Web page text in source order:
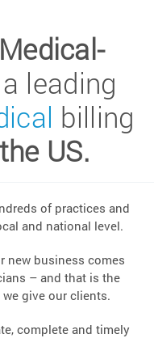
Medical-
leading
billing
US.
of practices and
and national level.
new business comes
– and that is the
give our clients.
complete and timely